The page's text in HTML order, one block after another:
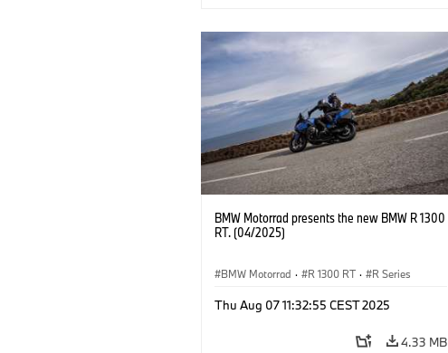
BMW Motorrad presents the new BMW R 1300
RT. (04/2025)
BMW Motorrad · R 1300 RT · R Series
Thu Aug 07 11:32:55 CEST 2025
4.33 MB